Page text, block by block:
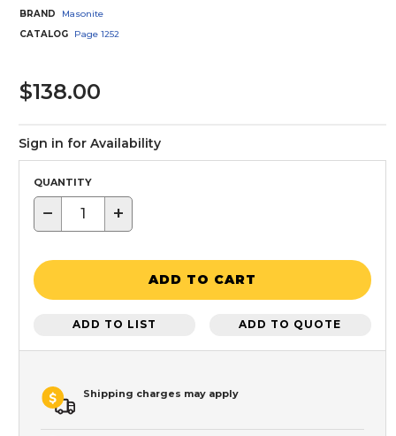
BRAND
Masonite
CATALOG
Page 1252
$138.00
Sign in for Availability
QUANTITY
− +
ADD TO CART
ADD TO LIST ADD TO QUOTE
Shipping charges may apply